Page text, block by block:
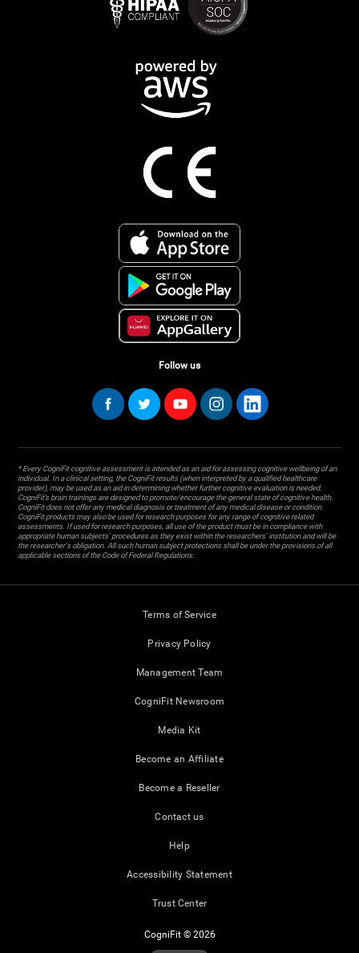
Follow us
* Every CogniFit cognitive assessment is intended as an aid for assessing cognitive wellbeing of an
individual. In a clinical setting, the CogniFit results (when interpreted by a qualified healthcare
provider), may be used as an aid in determining whether further cognitive evaluation is needed.
CogniFit’s brain trainings are designed to promote/encourage the general state of cognitive health.
CogniFit does not offer any medical diagnosis or treatment of any medical disease or condition.
CogniFit products may also be used for research purposes for any range of cognitive related
assessments. If used for research purposes, all use of the product must be in compliance with
appropriate human subjects' procedures as they exist within the researchers' institution and will be
the researcher's obligation. All such human subject protections shall be under the provisions of all
applicable sections of the Code of Federal Regulations.
Terms of Service
Privacy Policy
Management Team
CogniFit Newsroom
Media Kit
Become an Affiliate
Become a Reseller
Contact us
Help
Accessibility Statement
Trust Center
CogniFit © 2026